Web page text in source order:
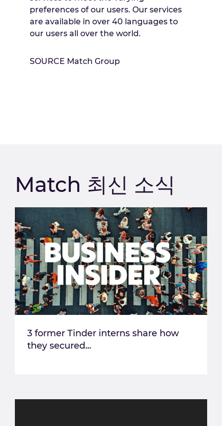
preferences of our users. Our services
are available in over 40 languages to
our users all over the world.
SOURCE Match Group
Match 최신 소식
3 former Tinder interns share how
they secured...